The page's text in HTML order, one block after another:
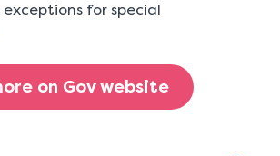
exceptions for special
on Gov website